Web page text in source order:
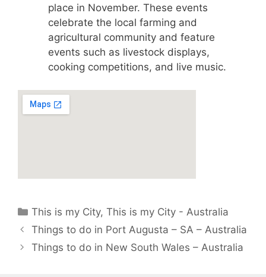
place in November. These events
celebrate the local farming and
agricultural community and feature
events such as livestock displays,
cooking competitions, and live music.
Categories
This is my City,This is my City - Australia
Things to do in Port Augusta – SA – Australia
Things to do in New South Wales – Australia